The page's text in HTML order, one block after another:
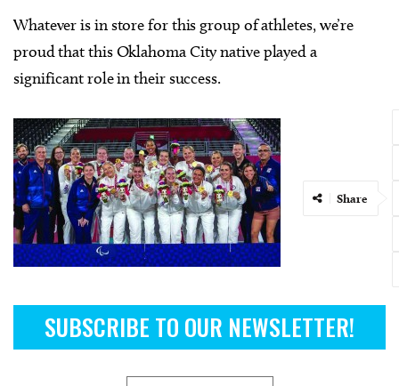
Whatever is in store for this group of athletes, we’re
proud that this Oklahoma City native played a
significant role in their success.
Share
SUBSCRIBE TO OUR NEWSLETTER!